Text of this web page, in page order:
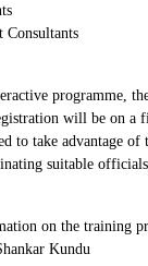
Consultants
programme,
will be on a
to take advantage
suitable
on the training
Kundu